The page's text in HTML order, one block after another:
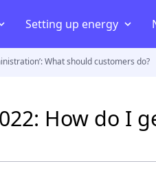
Best electricity supplier
Average electric bill
Setting up energy
Smart energy meter
What should customers do?
How do I